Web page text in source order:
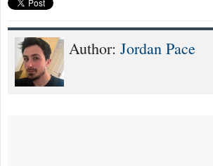
Author: Jordan Pace